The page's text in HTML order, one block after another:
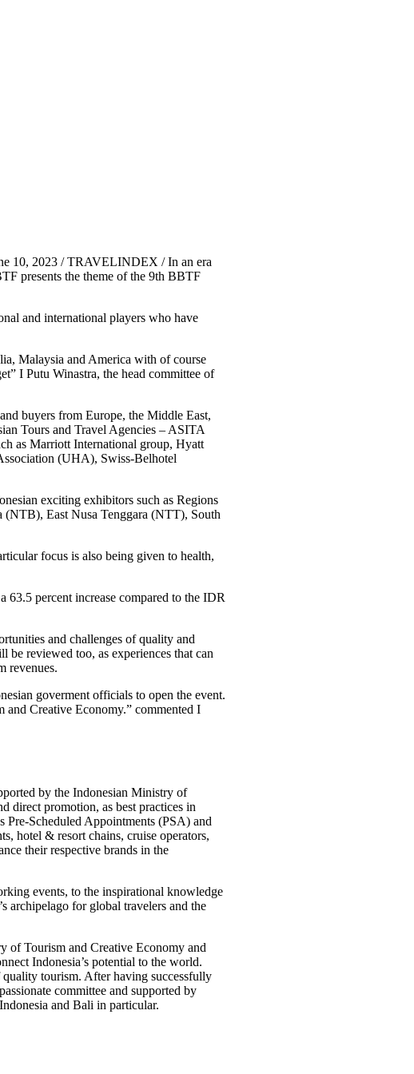
10, 2023 / TRAVELINDEX / In an era
presents the theme of the 9th BBTF
and international players who have
Malaysia and America with of course
I Putu Winastra, the head committee of
buyers from Europe, the Middle East,
Tours and Travel Agencies – ASITA
as Marriott International group, Hyatt
(UHA), Swiss-Belhotel
exciting exhibitors such as Regions
(NTB), East Nusa Tenggara (NTT), South
focus is also being given to health,
percent increase compared to the IDR
and challenges of quality and
be reviewed too, as experiences that can
revenues.
goverment officials to open the event.
Creative Economy.” commented I
by the Indonesian Ministry of
direct promotion, as best practices in
Scheduled Appointments (PSA) and
hotel & resort chains, cruise operators,
their respective brands in the
events, to the inspirational knowledge
archipelago for global travelers and the
of Tourism and Creative Economy and
Indonesia’s potential to the world.
tourism. After having successfully
committee and supported by
and Bali in particular.